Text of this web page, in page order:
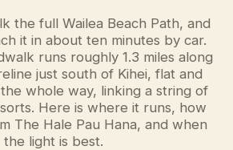
the full Wailea Beach Path, and
it in about ten minutes by car.
runs roughly 1.3 miles along
just south of Kihei, flat and
whole way, linking a string of
Here is where it runs, how
The Hale Pau Hana, and when
the light is best.